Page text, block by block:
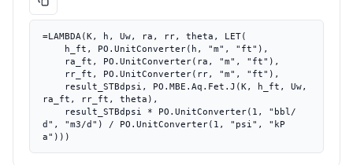
=LAMBDA(K, h, Uw, ra, rr, theta, LET(
ra_ft, rr_ft, theta),
d", "m3/d") / PO.UnitConverter(1, "psi", "kP
a")))